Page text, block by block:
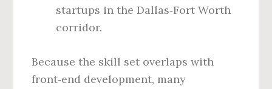
startups in the Dallas‑Fort Worth
corridor.
Because the skill set overlaps with
front‑end development, many